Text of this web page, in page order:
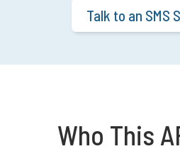
Talk to an SMS
Who This